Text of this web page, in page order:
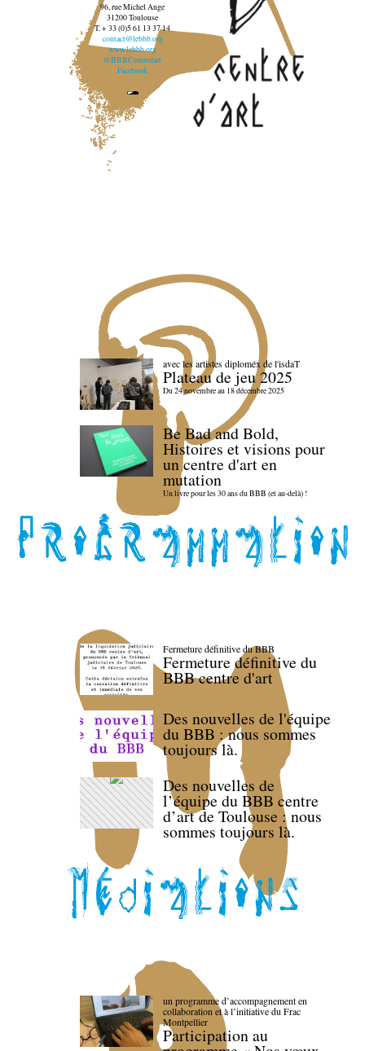
96, rue Michel Ange
31200 Toulouse
T. + 33 (0)5 61 13 37 14
contact@lebbb.org
www.lebbb.org
@BBBCentredart
Facebook
avec les artistes diploméx de l'isdaT
Plateau de jeu 2025
Du 24 novembre au 18 décembre 2025
Be Bad and Bold,
Histoires et visions pour
un centre d'art en
mutation
Un livre pour les 30 ans du BBB (et au-delà) !
Fermeture définitive du BBB
Fermeture définitive du
BBB centre d'art
Des nouvelles de l'équipe
du BBB : nous sommes
toujours là.
Des nouvelles de
l’équipe du BBB centre
d’art de Toulouse : nous
sommes toujours là.
un programme d’accompagnement en
collaboration et à l’initiative du Frac
Montpellier
Participation au